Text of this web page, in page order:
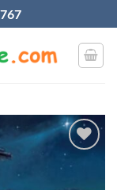
Add to